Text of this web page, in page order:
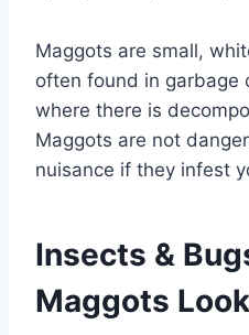
Maggots are small,
often found in garbage
where there is
Maggots are not
nuisance if they infest
Insects &
Maggots